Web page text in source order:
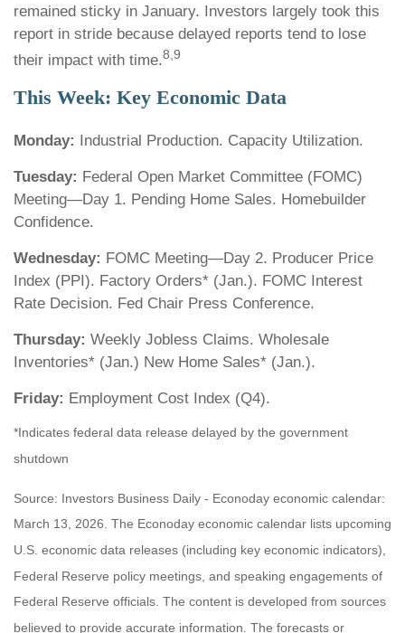
remained sticky in January. Investors largely took this
report in stride because delayed reports tend to lose
their impact with time.8,9
This Week: Key Economic Data
Monday: Industrial Production. Capacity Utilization.
Tuesday: Federal Open Market Committee (FOMC)
Meeting—Day 1. Pending Home Sales. Homebuilder
Confidence.
Wednesday: FOMC Meeting—Day 2. Producer Price
Index (PPI). Factory Orders* (Jan.). FOMC Interest
Rate Decision. Fed Chair Press Conference.
Thursday: Weekly Jobless Claims. Wholesale
Inventories* (Jan.) New Home Sales* (Jan.).
Friday: Employment Cost Index (Q4).
*Indicates federal data release delayed by the government
shutdown
Source: Investors Business Daily - Econoday economic calendar:
March 13, 2026. The Econoday economic calendar lists upcoming
U.S. economic data releases (including key economic indicators),
Federal Reserve policy meetings, and speaking engagements of
Federal Reserve officials. The content is developed from sources
believed to provide accurate information. The forecasts or